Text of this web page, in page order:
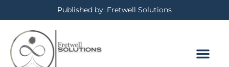
Published by: Fretwell Solutions